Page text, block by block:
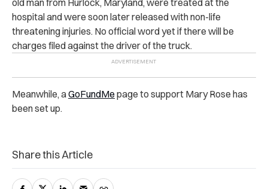
h‌os‌pi‌ta‌l and were soon later released with non-life
threatening injuries. No official word yet if there will be
charges filed against the driver of the truck.
Meanwhile, aGoFundMe page to support Mary Rose has
been set up.
Share this Article